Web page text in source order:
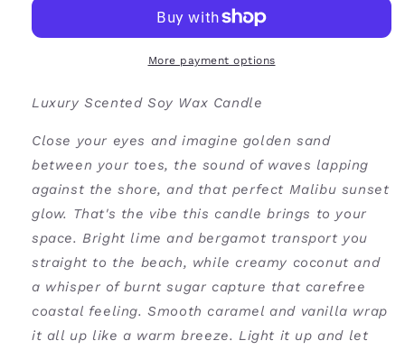
Candle
More payment options
Luxury Scented Soy Wax Candle
Close your eyes and imagine golden sand
between your toes, the sound of waves lapping
against the shore, and that perfect Malibu sunset
glow. That's the vibe this candle brings to your
space. Bright lime and bergamot transport you
straight to the beach, while creamy coconut and
a whisper of burnt sugar capture that carefree
coastal feeling. Smooth caramel and vanilla wrap
it all up like a warm breeze. Light it up and let